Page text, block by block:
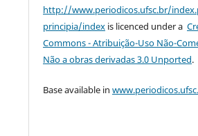
http://www.periodicos.ufsc.br/
principia/index is licenced under a
Commons - Atribuição-Uso Não-
Não a obras derivadas 3.0 Unported.
Base available in